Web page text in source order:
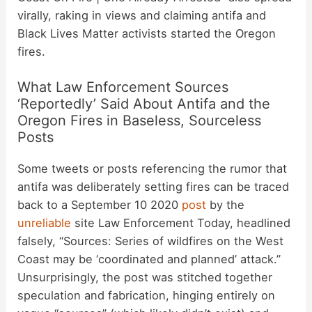
virally, raking in views and claiming antifa and
Black Lives Matter activists started the Oregon
fires.
What Law Enforcement Sources
‘Reportedly’ Said About Antifa and the
Oregon Fires in Baseless, Sourceless
Posts
Some tweets or posts referencing the rumor that
antifa was deliberately setting fires can be traced
back to a September 10 2020 post by the
unreliable site Law Enforcement Today, headlined
falsely, “Sources: Series of wildfires on the West
Coast may be ‘coordinated and planned’ attack.”
Unsurprisingly, the post was stitched together
speculation and fabrication, hinging entirely on